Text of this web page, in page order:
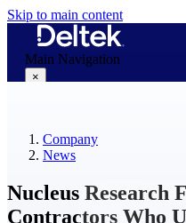
Skip to main content
Main Navigation
×
Company
News
Nucleus Research
Contractors Who